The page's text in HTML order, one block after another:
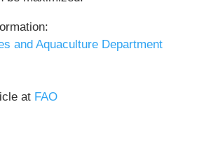
and Aquaculture Department
at FAO